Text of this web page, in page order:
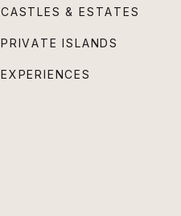
CASTLES & ESTATES
PRIVATE ISLANDS
EXPERIENCES